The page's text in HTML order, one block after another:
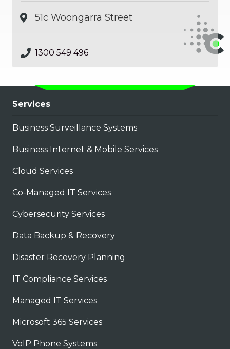
51c Woongarra Street
1300 549 496
Services
Business Surveillance Systems
Business Internet & Mobile Services
Cloud Services
Co-Managed IT Services
Cybersecurity Services
Data Backup & Recovery
Disaster Recovery Planning
IT Compliance Services
Managed IT Services
Microsoft 365 Services
VoIP Phone Systems